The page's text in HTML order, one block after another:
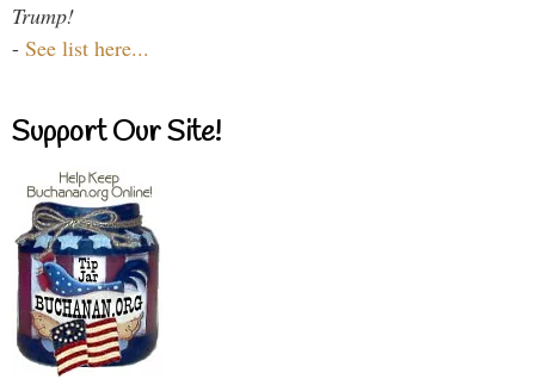
Trump!
- See list here...
Support Our Site!